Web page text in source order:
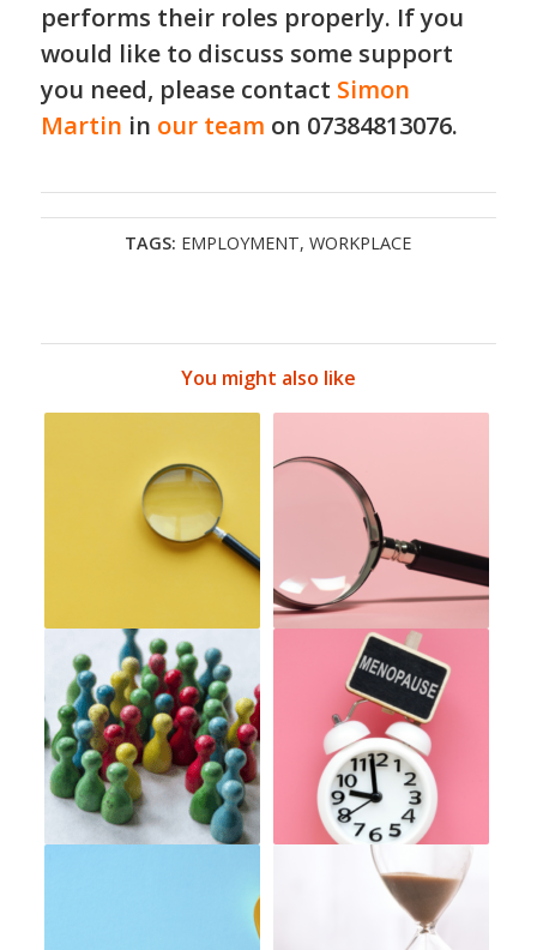
performs their roles properly. If you
would like to discuss some support
you need, please contact Simon
Martin in our team on 07384813076.
TAGS: EMPLOYMENT,WORKPLACE
You might also like